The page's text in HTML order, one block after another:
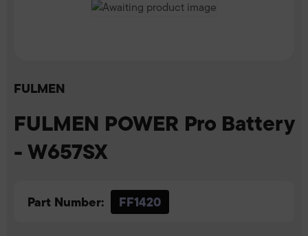
FULMEN
FULMEN POWER Pro Battery
- W657SX
Part Number: FF1420